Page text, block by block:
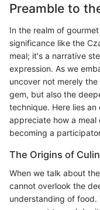
Preamble to
In the realm of
significance like the
meal; it's a narrative
expression. As we
uncover not merely
gem, but also the
technique. Here lies
appreciate how a
becoming a
The Origins of
When we talk about
cannot overlook the
understanding of food.